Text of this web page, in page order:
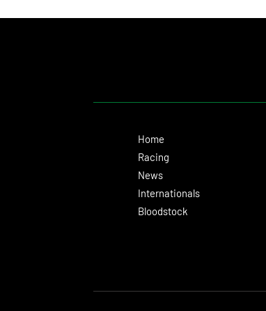
Home
Racing
News
Internationals
Bloodstock